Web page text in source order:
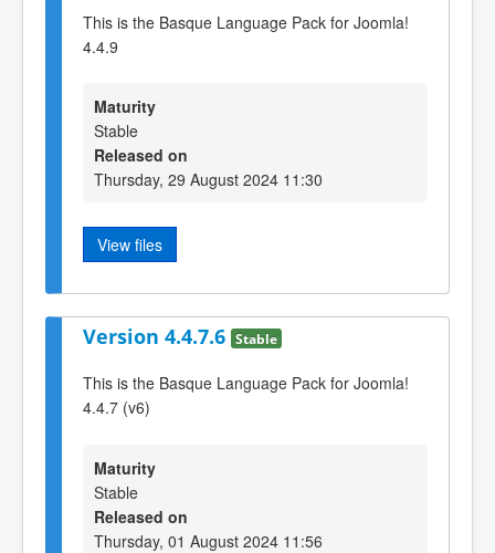
This is the Basque Language Pack for Joomla!
4.4.9
Maturity
Stable
Released on
Thursday, 29 August 2024 11:30
View files
Version 4.4.7.6 Stable
This is the Basque Language Pack for Joomla!
4.4.7 (v6)
Maturity
Stable
Released on
Thursday, 01 August 2024 11:56